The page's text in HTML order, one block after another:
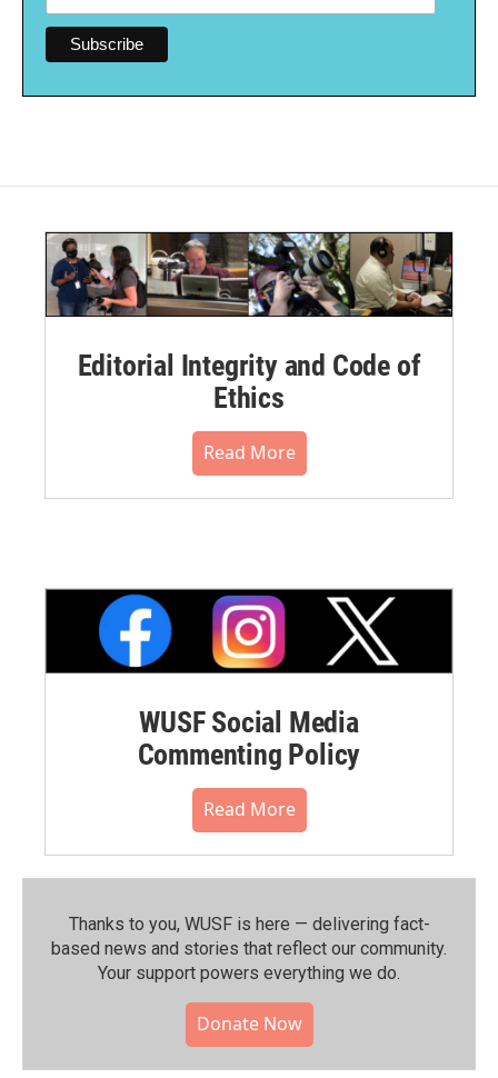
Editorial Integrity and Code of
Ethics
Read More
WUSF Social Media
Commenting Policy
Read More
Thanks to you, WUSF is here — delivering fact-
based news and stories that reflect our community.⁠
Your support powers everything we do.
Donate Now